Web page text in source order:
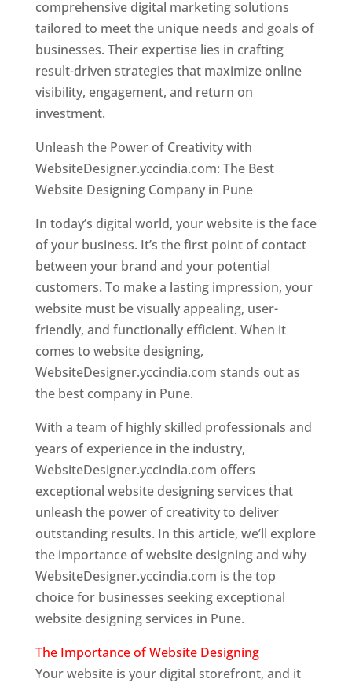
comprehensive digital marketing solutions
tailored to meet the unique needs and goals of
businesses. Their expertise lies in crafting
result-driven strategies that maximize online
visibility, engagement, and return on
investment.
Unleash the Power of Creativity with
WebsiteDesigner.yccindia.com: The Best
Website Designing Company in Pune
In today’s digital world, your website is the face
of your business. It’s the first point of contact
between your brand and your potential
customers. To make a lasting impression, your
website must be visually appealing, user-
friendly, and functionally efficient. When it
comes to website designing,
WebsiteDesigner.yccindia.com stands out as
the best company in Pune.
With a team of highly skilled professionals and
years of experience in the industry,
WebsiteDesigner.yccindia.com offers
exceptional website designing services that
unleash the power of creativity to deliver
outstanding results. In this article, we’ll explore
the importance of website designing and why
WebsiteDesigner.yccindia.com is the top
choice for businesses seeking exceptional
website designing services in Pune.
The Importance of Website Designing
Your website is your digital storefront, and it